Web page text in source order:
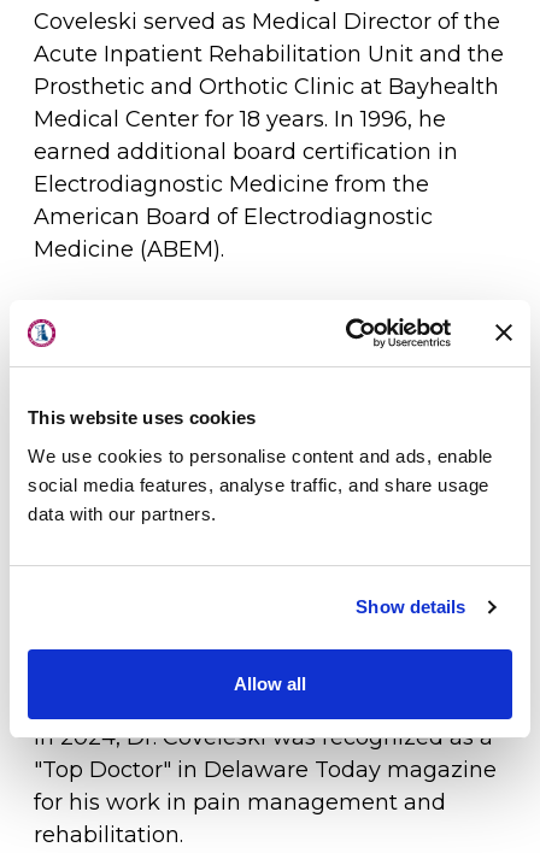
This website uses cookies
We use cookies to personalise content and ads, enable
social media features, analyse traffic, and share usage
data with our partners.
Show details
Allow all
Coveleski served as Medical Director of the
Acute Inpatient Rehabilitation Unit and the
Prosthetic and Orthotic Clinic at Bayhealth
Medical Center for 18 years. In 1996, he
earned additional board certification in
Electrodiagnostic Medicine from the
American Board of Electrodiagnostic
Medicine (ABEM).
Dr. Coveleski has delivered lectures on
topics including spasticity management,
is an active member of several professional
organizations, including the American
Academy of Physical Medicine and
Rehabilitation, the Delaware Academy of
the Sussex County Medical Society. He has
also contributed to the academic field by
rehabilitation modalities.
In 2024, Dr. Coveleski was recognized as a
"Top Doctor" in Delaware Today magazine
for his work in pain management and
rehabilitation.
Physicians
Locations
Patient Center
LOCATION